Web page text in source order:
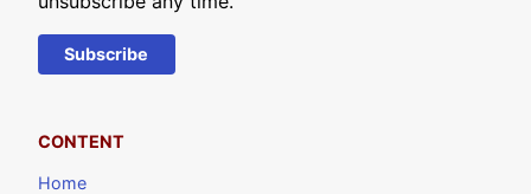
Subscribe
CONTENT
Home